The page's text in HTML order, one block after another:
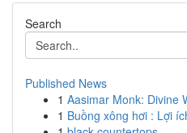
Search
Published News
1 Aasimar Monk: Divine
1 Buồng xông hơi : Lợi